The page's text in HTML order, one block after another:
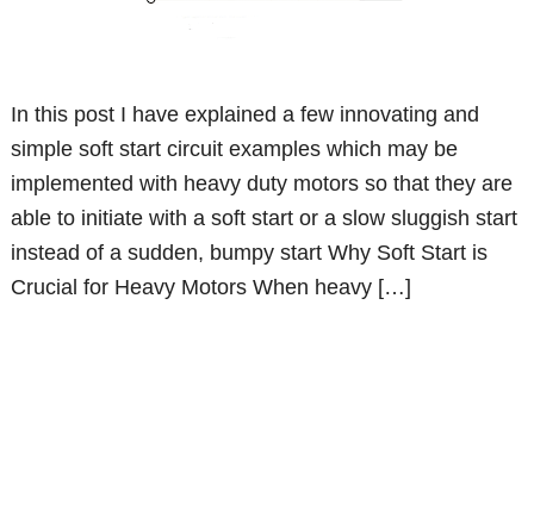
In this post I have explained a few innovating and
simple soft start circuit examples which may be
implemented with heavy duty motors so that they are
able to initiate with a soft start or a slow sluggish start
instead of a sudden, bumpy start Why Soft Start is
Crucial for Heavy Motors When heavy […]